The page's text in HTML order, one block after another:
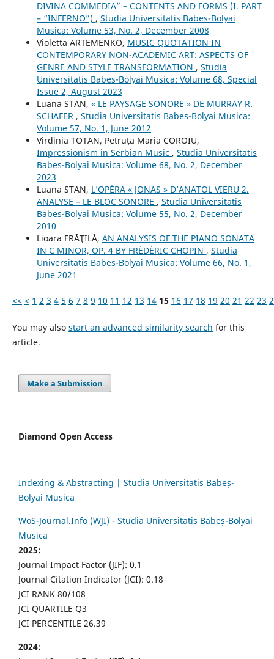
DIVINA COMMEDIA” – CONTENTS AND FORMS (I. PART
– “INFERNO”) , Studia Universitatis Babes-Bolyai
Musica: Volume 53, No. 2, December 2008
Violetta ARTEMENKO, MUSIC QUOTATION IN
CONTEMPORARY NON-ACADEMIC ART: ASPECTS OF
GENRE AND STYLE TRANSFORMATION , Studia
Universitatis Babes-Bolyai Musica: Volume 68, Special
Issue 2, August 2023
Luana STAN, « LE PAYSAGE SONORE » DE MURRAY R.
SCHAFER , Studia Universitatis Babes-Bolyai Musica:
Volume 57, No. 1, June 2012
Virđinia TOTAN, Petruța Maria COROIU,
Impressionism in Serbian Music , Studia Universitatis
Babes-Bolyai Musica: Volume 68, No. 2, December
2023
Luana STAN, L’OPÉRA « JONAS » D’ANATOL VIERU 2.
ANALYSE – LE BLOC SONORE , Studia Universitatis
Babes-Bolyai Musica: Volume 55, No. 2, December
2010
Lioara FRĂŢILĂ, AN ANALYSIS OF THE PIANO SONATA
IN C MINOR, OP. 4 BY FRÉDÉRIC CHOPIN , Studia
Universitatis Babes-Bolyai Musica: Volume 66, No. 1,
June 2021
<< < 1 2 3 4 5 6 7 8 9 10 11 12 13 14 15 16 17 18 19 20 21 22 23
You may also start an advanced similarity search for this
article.
Make a Submission
Diamond Open Access
Indexing & Abstracting | Studia Universitatis Babeș-
Bolyai Musica
WoS-Journal.Info (WJI) - Studia Universitatis Babeș-Bolyai
Musica
2025:
Journal Impact Factor (JIF): 0.1
Journal Citation Indicator (JCI): 0.18
JCI RANK 80/108
JCI QUARTILE Q3
JCI PERCENTILE 26.39
2024: